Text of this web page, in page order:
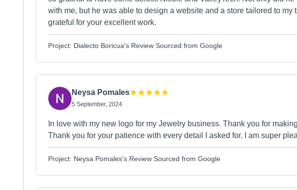
with me, but he was able to design a website and a store tailored to my
grateful for your excellent work.
Project: Dialecto Boricua's Review Sourced from Google
Neysa Pomales
5 September, 2024
In love with my new logo for my Jewelry business. Thank you for
Thank you for your patience with every detail I asked for. I am super
Project: Neysa Pomales's Review Sourced from Google